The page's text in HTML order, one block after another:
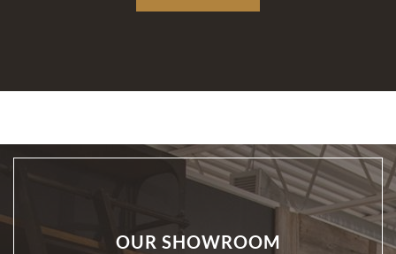
OUR SHOWROOM